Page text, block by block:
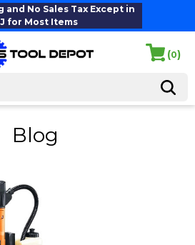
and No Sales Tax Except in
for Most Items
(0)
Blog